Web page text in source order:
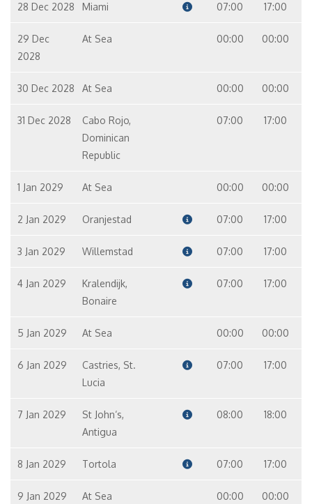
28 Dec 2028 Miami 07:00 17:00
29 Dec
2028
At Sea 00:00 00:00
30 Dec 2028 At Sea 00:00 00:00
31 Dec 2028
Cabo Rojo,
Dominican
Republic
07:00 17:00
1 Jan 2029 At Sea 00:00 00:00
2 Jan 2029 Oranjestad 07:00 17:00
3 Jan 2029 Willemstad 07:00 17:00
4 Jan 2029
Kralendijk,
Bonaire
07:00 17:00
5 Jan 2029 At Sea 00:00 00:00
6 Jan 2029
Castries, St.
Lucia
07:00 17:00
7 Jan 2029
St John‘s,
Antigua
08:00 18:00
8 Jan 2029 Tortola 07:00 17:00
9 Jan 2029 At Sea 00:00 00:00